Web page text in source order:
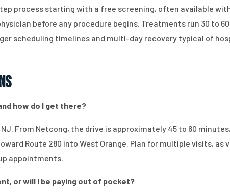
process starting with a free screening, often available
before any procedure begins. Treatments run 30 to
scheduling timelines and multi-day recovery typical of
how do I get there?
From Netcong, the drive is approximately 45 to 60
Route 280 into West Orange. Plan for multiple visits,
appointments.
or will I be paying out of pocket?